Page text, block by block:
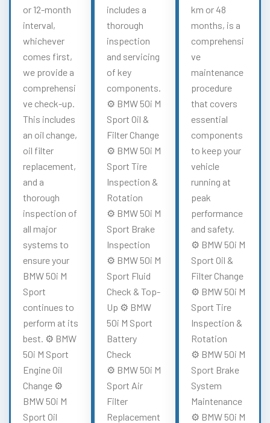
or 12-month
interval,
whichever
comes first,
we provide a
comprehensi
ve check-up.
This includes
an oil change,
oil filter
replacement,
and a
thorough
inspection of
all major
systems to
ensure your
BMW 50i M
Sport
continues to
perform at its
best. ⚙️ BMW
50i M Sport
Engine Oil
Change ⚙️
BMW 50i M
Sport Oil
includes a
thorough
inspection
and servicing
of key
components.
⚙️ BMW 50i M
Sport Oil &
Filter Change
⚙️ BMW 50i M
Sport Tire
Inspection &
Rotation
⚙️ BMW 50i M
Sport Brake
Inspection
⚙️ BMW 50i M
Sport Fluid
Check & Top-
Up ⚙️ BMW
50i M Sport
Battery
Check
⚙️ BMW 50i M
Sport Air
Filter
Replacement
km or 48
months, is a
comprehensi
ve
maintenance
procedure
that covers
essential
components
to keep your
vehicle
running at
peak
performance
and safety.
⚙️ BMW 50i M
Sport Oil &
Filter Change
⚙️ BMW 50i M
Sport Tire
Inspection &
Rotation
⚙️ BMW 50i M
Sport Brake
System
Maintenance
⚙️ BMW 50i M